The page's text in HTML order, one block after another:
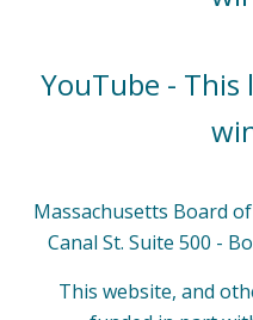
YouTube -
Massachusetts Board
Canal St. Suite 500 -
This website, and